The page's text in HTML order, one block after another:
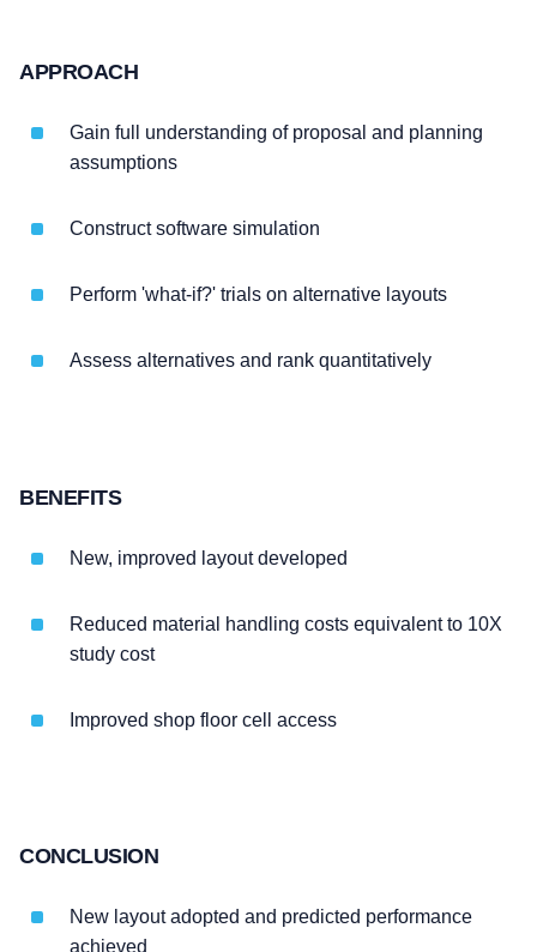
APPROACH
Gain full understanding of proposal and planning
assumptions
Construct software simulation
Perform 'what-if?' trials on alternative layouts
Assess alternatives and rank quantitatively
BENEFITS
New, improved layout developed
Reduced material handling costs equivalent to 10X
study cost
Improved shop floor cell access
CONCLUSION
New layout adopted and predicted performance
achieved